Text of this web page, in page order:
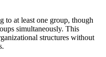
to at least one group, though
simultaneously. This
structures without